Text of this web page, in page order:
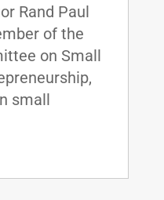
Rand Paul
of the
on Small
small